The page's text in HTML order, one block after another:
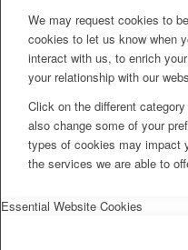
We may request cookies to
cookies to let us know when
interact with us, to enrich
your relationship with our
Click on the different
also change some of your
types of cookies may impact
the services we are able to
Essential Website Cookies